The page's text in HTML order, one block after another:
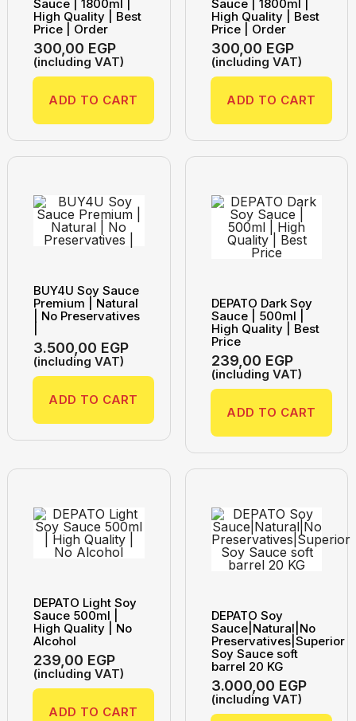
Sauce | 1800ml |
High Quality | Best
Price | Order
300,00 EGP
(including VAT)
ADD TO CART
Sauce | 1800ml |
High Quality | Best
Price | Order
300,00 EGP
(including VAT)
ADD TO CART
BUY4U Soy Sauce
Premium | Natural
| No Preservatives
3.500,00 EGP
(including VAT)
ADD TO CART
DEPATO Dark Soy
Sauce | 500ml |
High Quality | Best
Price
239,00 EGP
(including VAT)
ADD TO CART
DEPATO Light Soy
Sauce 500ml |
High Quality | No
Alcohol
239,00 EGP
(including VAT)
ADD TO CART
DEPATO Soy
Sauce|Natural|No
Preservatives|Superior
Soy Sauce soft
barrel 20 KG
3.000,00 EGP
(including VAT)